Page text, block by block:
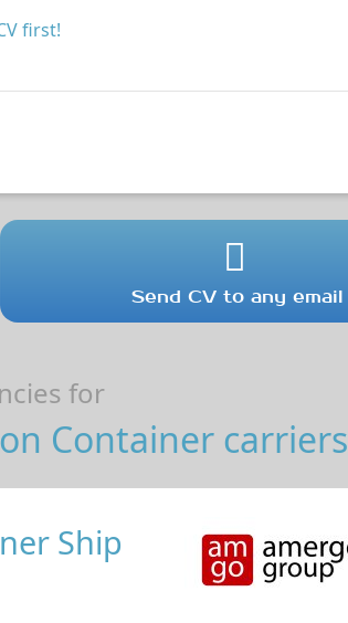
first!
Send CV to any email
for
Container carriers
Ship